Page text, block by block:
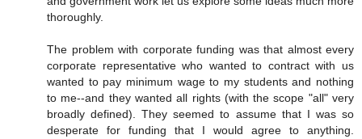
thoroughly.
The problem with corporate funding was that almost every
corporate representative who wanted to contract with us
wanted to pay minimum wage to my students and nothing
to me--and they wanted all rights (with the scope "all" very
broadly defined). They seemed to assume that I was so
desperate for funding that I would agree to anything.